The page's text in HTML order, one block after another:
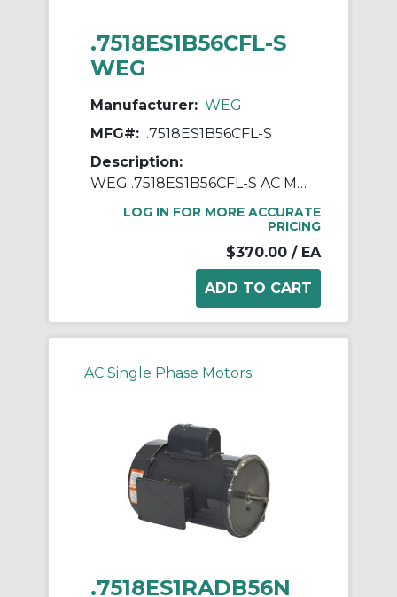
.7518ES1B56CFL-S
WEG
Manufacturer: WEG
MFG#: .7518ES1B56CFL-S
Description:
WEG .7518ES1B56CFL-S AC Motor, Totally Enclosed Fan Cooled Enclosure, 0.75 hp, 115/208/230 VAC, 1 ph Phase, 56C Frame, 1800 rpm Speed, C-Face Footless Mount
LOG IN FOR MORE ACCURATE
PRICING
$370.00 / EA
AC Single Phase Motors
.7518ES1RADB56N